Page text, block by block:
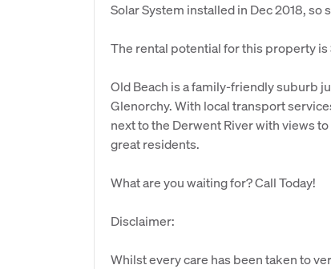
Solar System installed in Dec 2018,
The rental potential for this property
Old Beach is a family-friendly suburb
Glenorchy. With local transport
next to the Derwent River with views
great residents.
What are you waiting for? Call Today!
Disclaimer:
Whilst every care has been taken to